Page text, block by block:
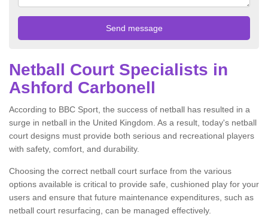
Netball Court Specialists in
Ashford Carbonell
According to BBC Sport, the success of netball has resulted in a
surge in netball in the United Kingdom. As a result, today's netball
court designs must provide both serious and recreational players
with safety, comfort, and durability.
Choosing the correct netball court surface from the various
options available is critical to provide safe, cushioned play for your
users and ensure that future maintenance expenditures, such as
netball court resurfacing, can be managed effectively.